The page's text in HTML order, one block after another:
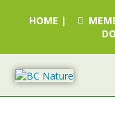
HOME |